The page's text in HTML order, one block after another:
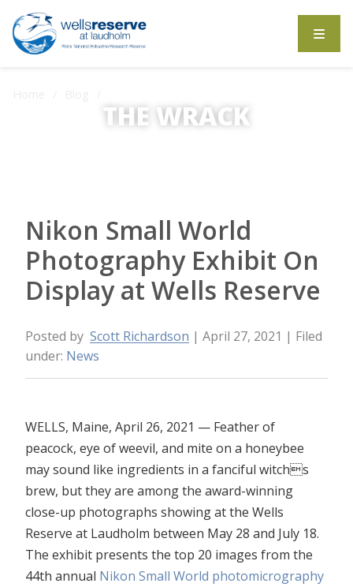
Nikon Small World Photography Exhibit On Display at Wells
THE WRACK
Nikon Small World
Photography Exhibit On
Display at Wells Reserve
Posted by Scott Richardson | April 27, 2021 | Filed
under: News
WELLS, Maine, April 26, 2021 — Feather of
peacock, eye of weevil, and mite on a honeybee
may sound like ingredients in a fanciful witchs
brew, but they are among the award-winning
close-up photographs showing at the Wells
Reserve at Laudholm between May 28 and July 18.
The exhibit presents the top 20 images from the
44th annual Nikon Small World photomicrography